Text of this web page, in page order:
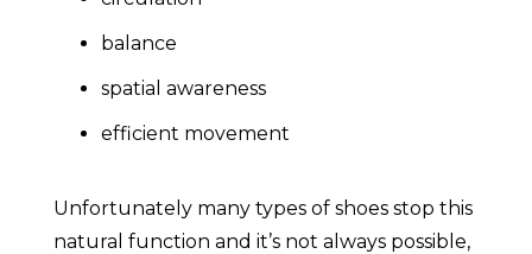
balance
spatial awareness
efficient movement
Unfortunately many types of shoes stop this
natural function and it’s not always possible,